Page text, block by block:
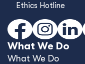
Ethics Hotline
What We Do
What We Do